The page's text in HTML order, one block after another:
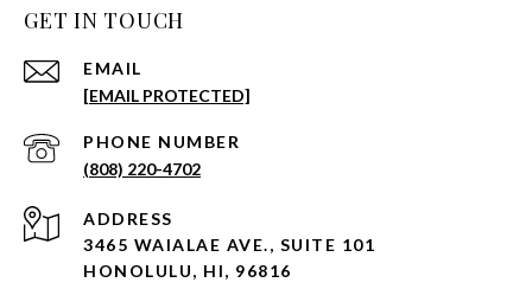
GET IN TOUCH
EMAIL
[EMAIL PROTECTED]
PHONE NUMBER
(808) 220-4702
ADDRESS
3465 WAIALAE AVE., SUITE 101
HONOLULU, HI, 96816